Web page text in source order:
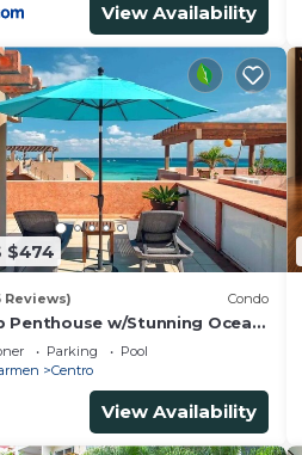
View Availability
$474
Reviews) Condo
Penthouse w/Stunning Ocean
Service | Steps to 5th
Parking
Pool
Centro
View Availability